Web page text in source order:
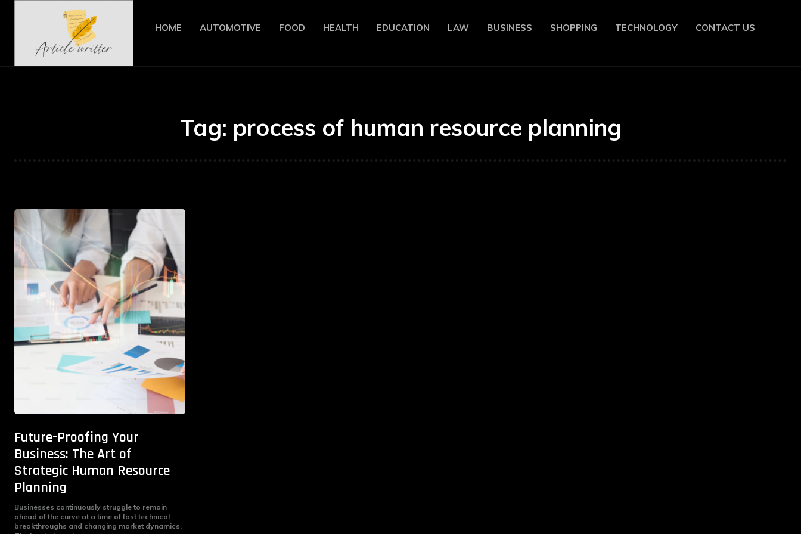
HOME AUTOMOTIVE FOOD HEALTH EDUCATION LAW BUSINESS SHOPPING TECHNOLOGY CONTACT US
Tag: process of human resource planning
Future-Proofing Your
Business: The Art of
Strategic Human Resource
Planning
Businesses continuously struggle to remain
ahead of the curve at a time of fast technical
breakthroughs and changing market dynamics.